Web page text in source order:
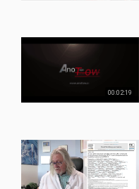
00:02:19